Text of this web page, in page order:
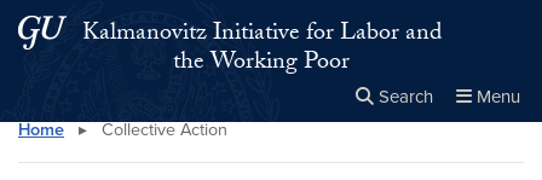
Skip to main content
Skip to main site menu
Kalmanovitz Initiative for Labor and
the Working Poor
Search Menu
Search this site Close
×
Home ▸ Collective Action